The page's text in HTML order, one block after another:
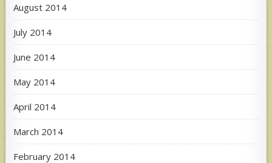
August 2014
July 2014
June 2014
May 2014
April 2014
March 2014
February 2014